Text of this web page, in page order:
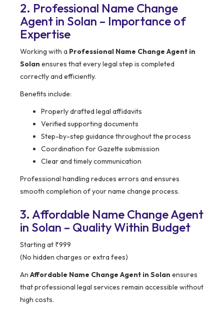
2. Professional Name Change
Agent in Solan – Importance of
Expertise
Working with a Professional Name Change Agent in
Solan ensures that every legal step is completed
correctly and efficiently.
Benefits include:
Properly drafted legal affidavits
Verified supporting documents
Step-by-step guidance throughout the process
Coordination for Gazette submission
Clear and timely communication
Professional handling reduces errors and ensures
smooth completion of your name change process.
3. Affordable Name Change Agent
in Solan – Quality Within Budget
Starting at ₹999
(No hidden charges or extra fees)
An Affordable Name Change Agent in Solan ensures
that professional legal services remain accessible without
high costs.